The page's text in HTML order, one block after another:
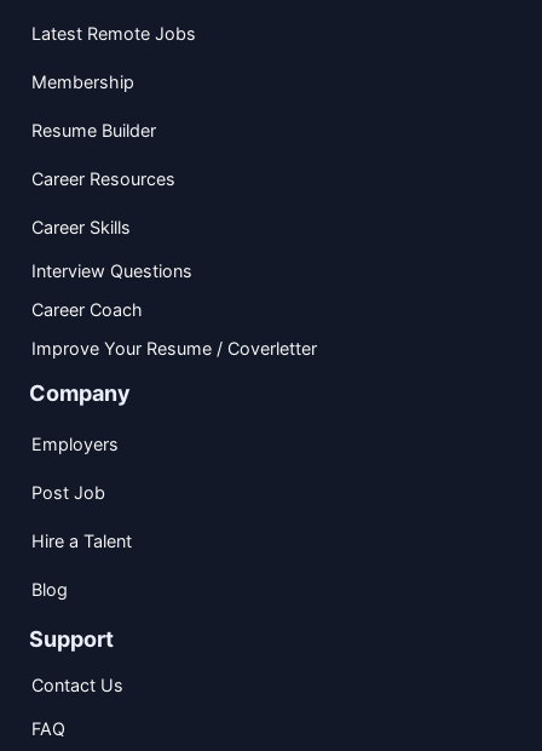
Latest Remote Jobs
Membership
Resume Builder
Career Resources
Career Skills
Interview Questions
Career Coach
Improve Your Resume / Coverletter
Company
Employers
Post Job
Hire a Talent
Blog
Support
Contact Us
FAQ